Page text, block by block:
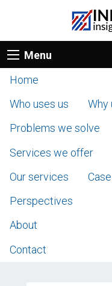
Menu
Home
Who uses us
Why
Problems we solve
Services we offer
Our services
Perspectives
About
Contact